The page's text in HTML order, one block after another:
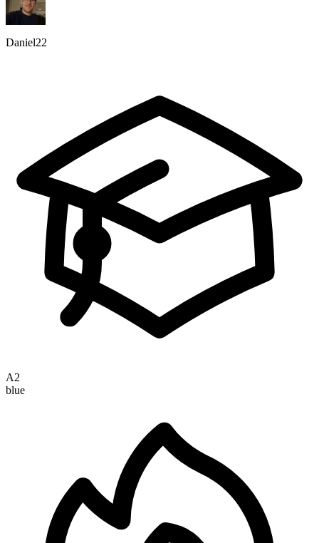
Daniel22
A2
blue